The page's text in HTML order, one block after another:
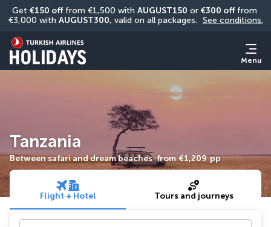
Get €150 off from €1,500 with AUGUST150 or €300 off from
€3,000 with AUGUST300, valid on all packages. See conditions.
Menu
Tanzania
Between safari and dream beaches from €1,209 pp
Flight + Hotel Tours and journeys